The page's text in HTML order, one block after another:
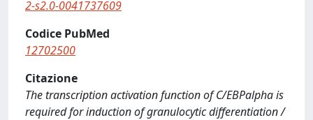
2-s2.0-0041737609
Codice PubMed
12702500
Citazione
The transcription activation function of C/EBPalpha is
required for induction of granulocytic differentiation /